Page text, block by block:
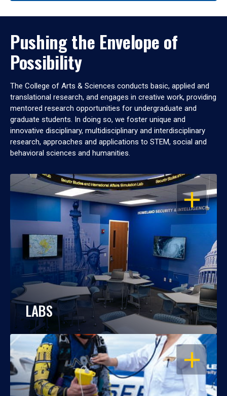
Pushing the Envelope of
Possibility
The College of Arts & Sciences conducts basic, applied and
translational research, and engages in creative work, providing
mentored research opportunities for undergraduate and
graduate students. In doing so, we foster unique and
innovative disciplinary, multidisciplinary and interdisciplinary
research, approaches and applications to STEM, social and
behavioral sciences and humanities.
OPEN
LABS
OPEN